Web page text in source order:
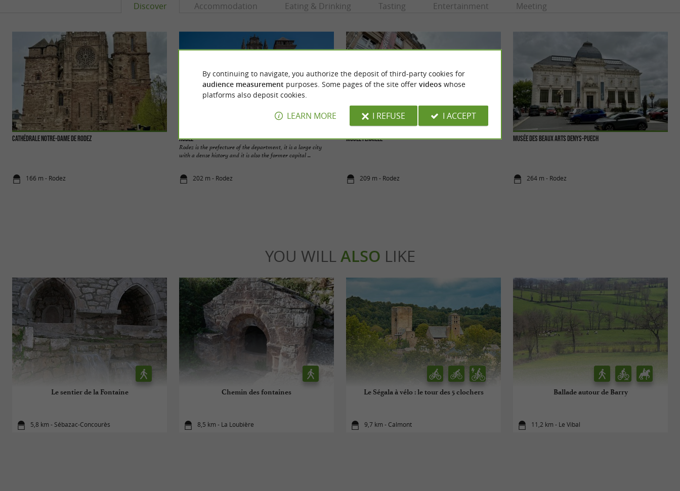
Discover Accommodation Eating & Drinking Tasting Entertainment Meeting
Cathédrale Notre-Dame de Rodez
166 m - Rodez
Rodez
Rodez is the prefecture of the department, it is a large city
with a dense history and it is also the former capital ...
202 m - Rodez
Musée Fenaille
209 m - Rodez
Musée des Beaux Arts Denys-Puech
264 m - Rodez
YOU WILL ALSO LIKE
Le sentier de la Fontaine
5,8 km - Sébazac-Concourès
Chemin des fontaines
8,5 km - La Loubière
Le Ségala à vélo : le tour des 5 clochers
9,7 km - Calmont
Ballade autour de Barry
11,2 km - Le Vibal
By continuing to navigate, you authorize the deposit of third-party cookies for
audience measurement purposes. Some pages of the site offer videoswhose
platforms also deposit cookies.
LEARN MORE I REFUSE I ACCEPT